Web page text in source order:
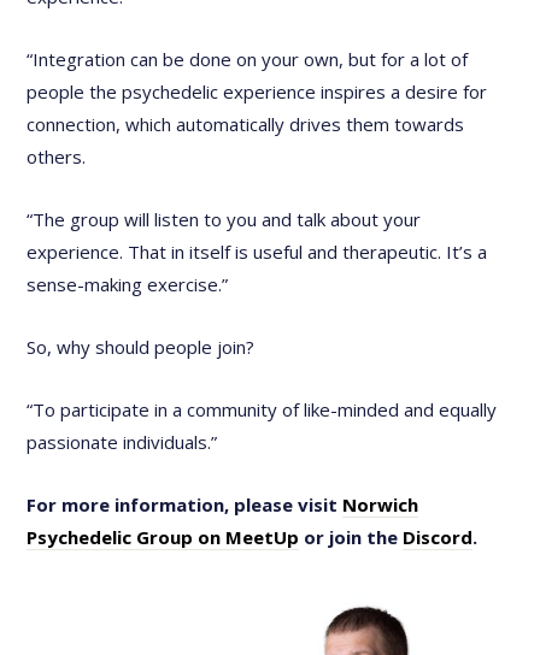
“Integration can be done on your own, but for a lot of
people the psychedelic experience inspires a desire for
connection, which automatically drives them towards
others.
“The group will listen to you and talk about your
experience. That in itself is useful and therapeutic. It’s a
sense-making exercise.”
So, why should people join?
“To participate in a community of like-minded and equally
passionate individuals.”
For more information, please visit Norwich
Psychedelic Group on MeetUp or join the Discord.